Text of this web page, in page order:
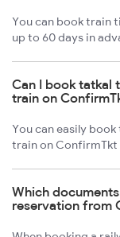
You can book train
up to 60 days in
Can I book tatkal
train on
You can easily
train on ConfirmTkt
Which
reservation from